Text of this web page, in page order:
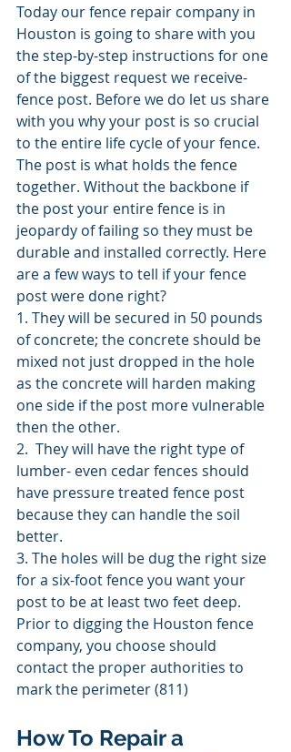
Today our fence repair company in
Houston is going to share with you
the step-by-step instructions for one
of the biggest request we receive-
fence post. Before we do let us share
with you why your post is so crucial
to the entire life cycle of your fence.
The post is what holds the fence
together. Without the backbone if
the post your entire fence is in
jeopardy of failing so they must be
durable and installed correctly. Here
are a few ways to tell if your fence
post were done right?
1. They will be secured in 50 pounds
of concrete; the concrete should be
mixed not just dropped in the hole
as the concrete will harden making
one side if the post more vulnerable
then the other.
2.  They will have the right type of
lumber- even cedar fences should
have pressure treated fence post
because they can handle the soil
better.
3. The holes will be dug the right size
for a six-foot fence you want your
post to be at least two feet deep.
Prior to digging the Houston fence
company, you choose should
contact the proper authorities to
mark the perimeter (811)
How To Repair a